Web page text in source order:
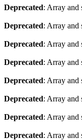
Deprecated: Array and
Deprecated: Array and
Deprecated: Array and
Deprecated: Array and
Deprecated: Array and
Deprecated: Array and
Deprecated: Array and
Deprecated: Array and